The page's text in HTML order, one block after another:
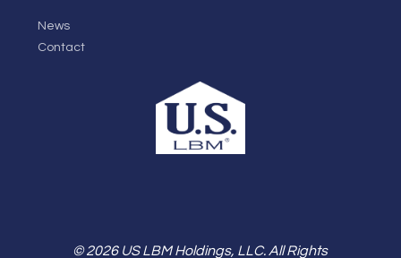
News
Contact
© 2026 US LBM Holdings, LLC. All Rights